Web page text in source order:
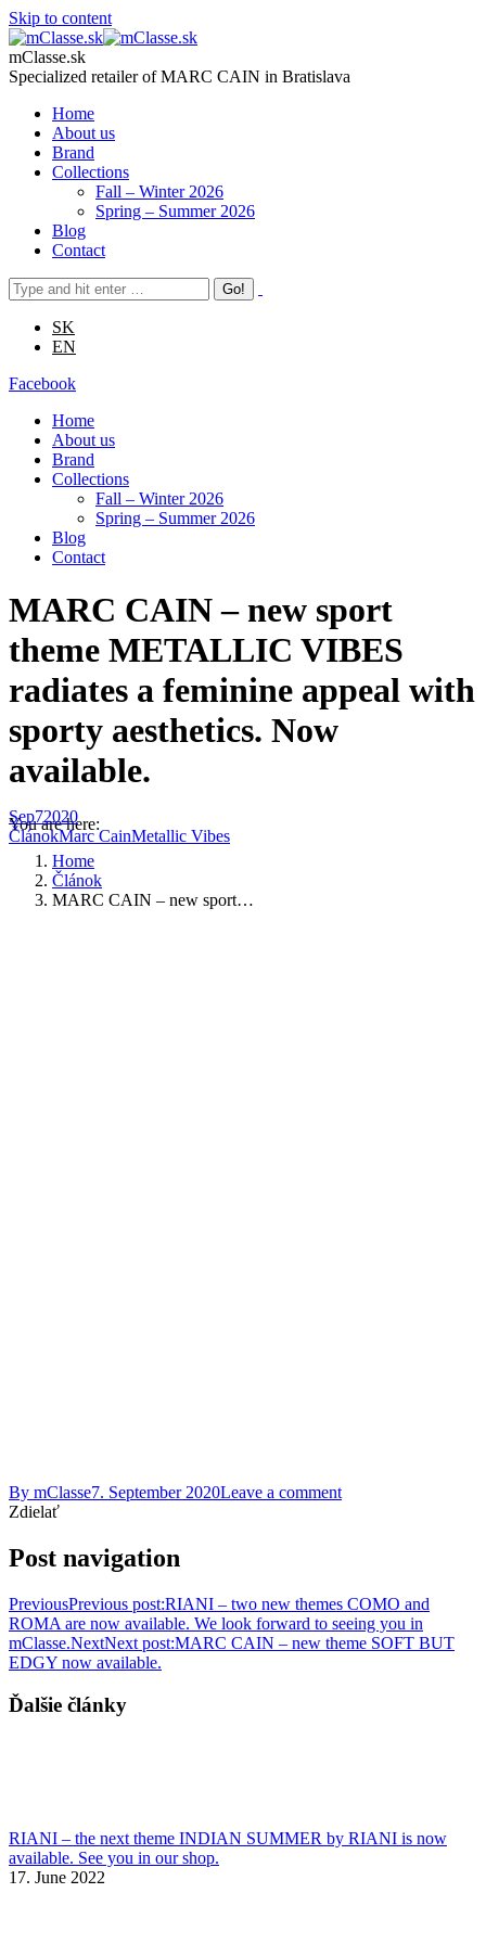
Skip to content
mClasse.sk
Specialized retailer of MARC CAIN in Bratislava
Home
About us
Brand
Collections
Fall – Winter 2026
Spring – Summer 2026
Blog
Contact
SK
EN
Facebook
Home
About us
Brand
Collections
Fall – Winter 2026
Spring – Summer 2026
Blog
Contact
MARC CAIN – new sport
theme METALLIC VIBES
radiates a feminine appeal with
sporty aesthetics. Now
available.
You are here:
Home
Článok
MARC CAIN – new sport…
Sep72020
ČlánokMarc CainMetallic Vibes
By mClasse7. September 2020Leave a comment
Zdielať
Post navigation
PreviousPrevious post:RIANI – two new themes COMO and
ROMA are now available. We look forward to seeing you in
mClasse.NextNext post:MARC CAIN – new theme SOFT BUT
EDGY now available.
Ďalšie články
RIANI – the next theme INDIAN SUMMER by RIANI is now
available. See you in our shop.
17. June 2022